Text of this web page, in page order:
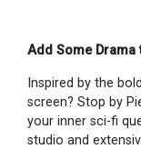
Add Some
Inspired by the
screen? Stop by
your inner sci-fi
studio and